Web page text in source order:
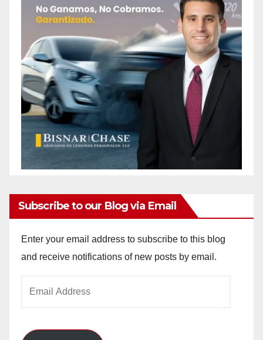
Subscribe to our Blog via Email
Enter your email address to subscribe to this blog
and receive notifications of new posts by email.